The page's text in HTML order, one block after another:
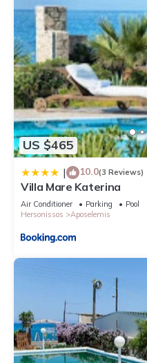
US $465
| 10.0(3 Reviews)
Villa Mare Katerina
Air Conditioner Parking
Pool
Hersonissos
Aposelemis